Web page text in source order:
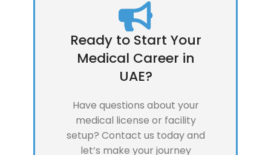
Ready to Start Your
Medical Career in
UAE?
Have questions about your
medical license or facility
setup? Contact us today and
let’s make your journey